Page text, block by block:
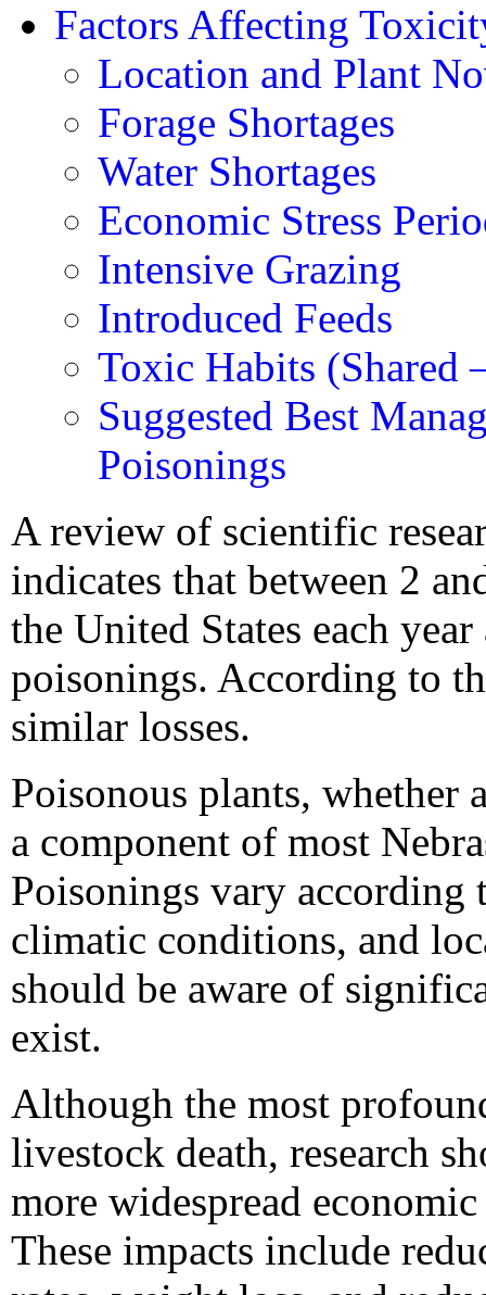
Factors Affecting
Location and Plant
Forage Shortages
Water Shortages
Economic Stress
Intensive Grazing
Introduced Feeds
Toxic Habits
Suggested Best
Poisonings
A review of scientific
indicates that between 2
the United States each
poisonings. According to
similar losses.
Poisonous plants, whether
a component of most
Poisonings vary according
climatic conditions, and
should be aware of
exist.
Although the most
livestock death, research
more widespread
These impacts include